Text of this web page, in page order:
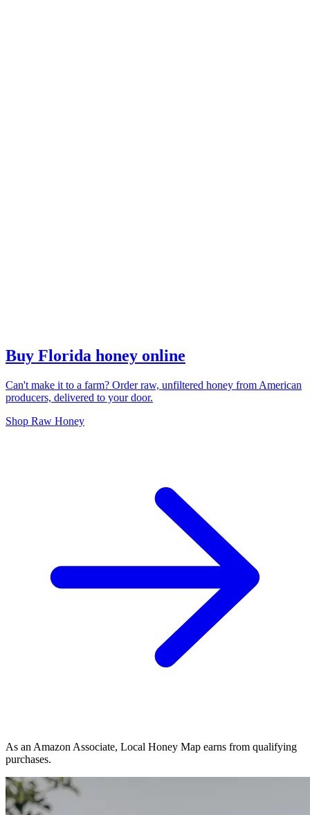
Buy Florida honey online
Can't make it to a farm? Order raw, unfiltered honey from American
producers, delivered to your door.
Shop Raw Honey
As an Amazon Associate, Local Honey Map earns from qualifying
purchases.